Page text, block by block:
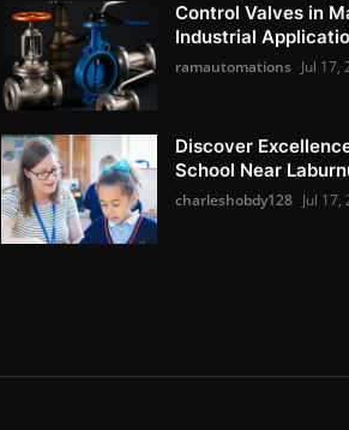
Control Valves in
Industrial
ramautomations Jul 17,
Discover
School Near
charleshobdy128 Jul 17,